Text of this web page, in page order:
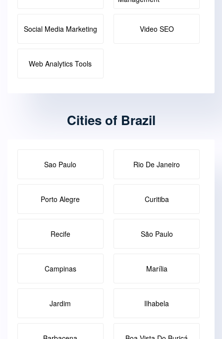
Social Media Marketing Video SEO
Web Analytics Tools
Cities of Brazil
Sao Paulo Rio De Janeiro
Porto Alegre Curitiba
Recife São Paulo
Campinas Marília
Jardim Ilhabela